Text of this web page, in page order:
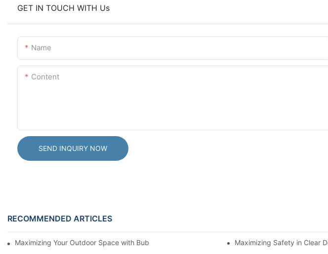
GET IN TOUCH WITH Us
Name
Content
SEND INQUIRY NOW
RECOMMENDED ARTICLES
Maximizing Your Outdoor Space with Bubble Domes: Beautiful Under the Stars or Sun
Maximizing Safety in Clear